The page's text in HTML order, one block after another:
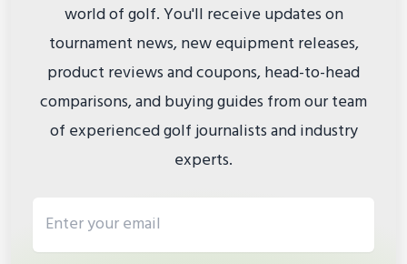
world of golf. You'll receive updates on
tournament news, new equipment releases,
product reviews and coupons, head-to-head
comparisons, and buying guides from our team
of experienced golf journalists and industry
experts.